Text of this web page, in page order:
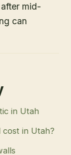
mid-
can
in Utah
in Utah?